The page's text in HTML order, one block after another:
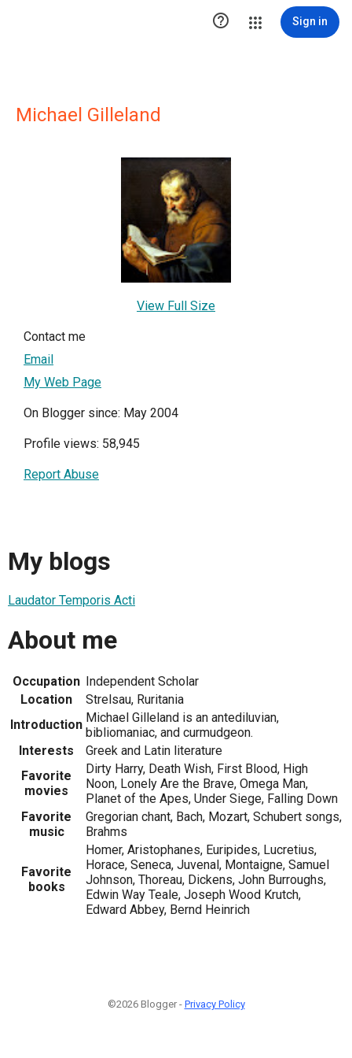
 Sign in
Michael Gilleland
View Full Size
Contact me
Email
My Web Page
On Blogger since: May 2004
Profile views: 58,945
Report Abuse
My blogs
Laudator Temporis Acti
About me
Occupation Independent Scholar
Location
Strelsau, Ruritania
Introduction Michael Gilleland is an antediluvian,
bibliomaniac, and curmudgeon.
Interests
Greek and Latin literature
Favorite
movies
Dirty Harry, Death Wish, First Blood, High
Noon, Lonely Are the Brave, Omega Man,
Planet of the Apes, Under Siege, Falling Down
Favorite
music
Gregorian chant, Bach, Mozart, Schubert songs,
Brahms
Favorite
books
Homer, Aristophanes, Euripides, Lucretius,
Horace, Seneca, Juvenal, Montaigne, Samuel
Johnson, Thoreau, Dickens, John Burroughs,
Edwin Way Teale, Joseph Wood Krutch,
Edward Abbey, Bernd Heinrich
©2026 Blogger - Privacy Policy